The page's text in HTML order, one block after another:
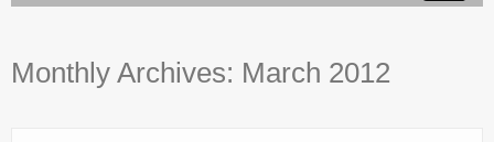
About Us
Monthly Archives: March 2012